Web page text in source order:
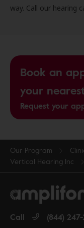
way. Call our hearing
Book an
your
Request your
Our Program
Vertical Hearing Inc
Call (844)